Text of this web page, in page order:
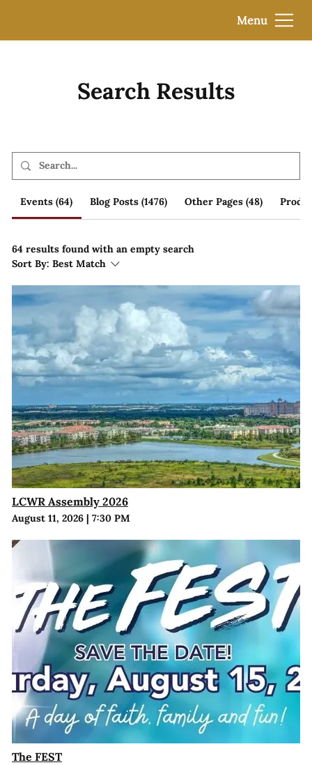
Menu
Search Results
Events (64) Blog Posts (1476) Other Pages (48)
64 results found with an empty search
Sort By: Best Match
LCWR Assembly 2026
August 11, 2026| 7:30 PM
The FEST